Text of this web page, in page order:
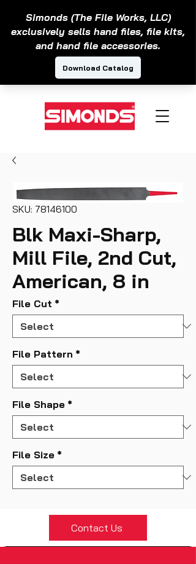
SKU: 78146100
Blk Maxi-Sharp,
Mill File, 2nd Cut,
American, 8 in
File Cut *
File Pattern *
File Shape *
File Size *
Contact Us